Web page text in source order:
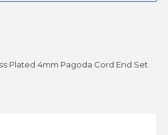
Plated 4mm Pagoda Cord End Set